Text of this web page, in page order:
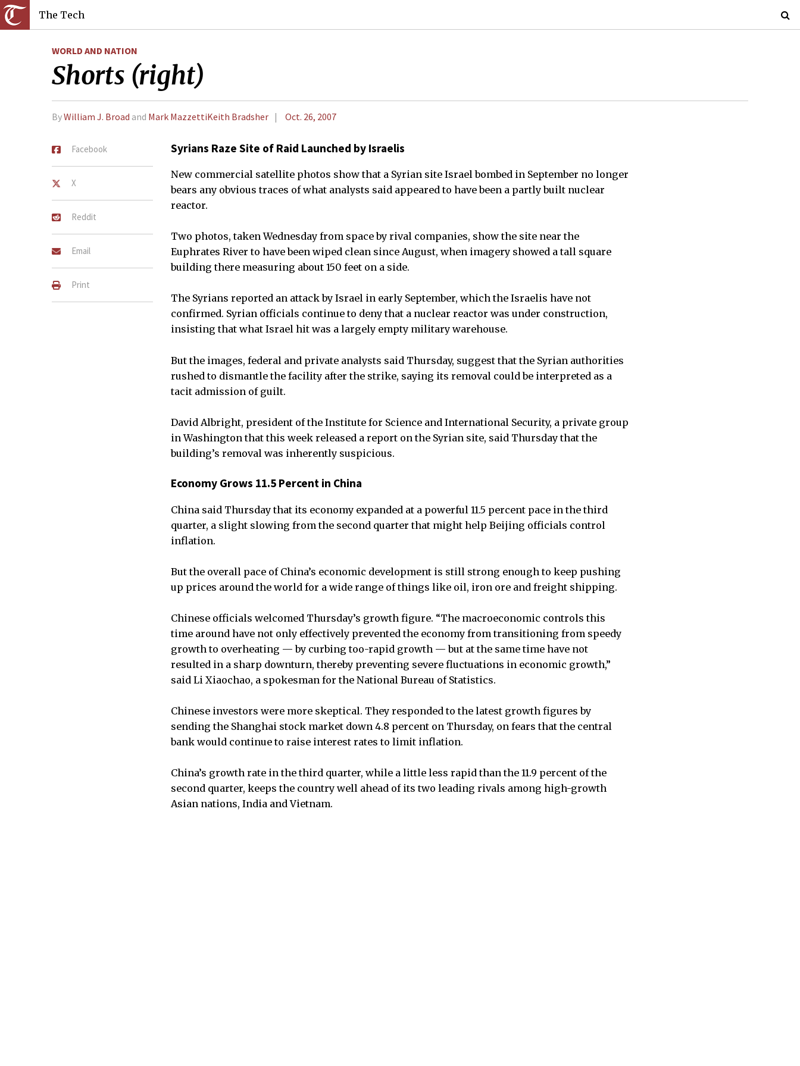
The Tech
WORLD AND NATION
Shorts (right)
ByWilliam J. Broad and Mark MazzettiKeith Bradsher Oct. 26, 2007
Facebook
X
Reddit
Email
Print
Syrians Raze Site of Raid Launched by Israelis
New commercial satellite photos show that a Syrian site Israel bombed in September no longer
bears any obvious traces of what analysts said appeared to have been a partly built nuclear
reactor.
Two photos, taken Wednesday from space by rival companies, show the site near the
Euphrates River to have been wiped clean since August, when imagery showed a tall square
building there measuring about 150 feet on a side.
The Syrians reported an attack by Israel in early September, which the Israelis have not
confirmed. Syrian officials continue to deny that a nuclear reactor was under construction,
insisting that what Israel hit was a largely empty military warehouse.
But the images, federal and private analysts said Thursday, suggest that the Syrian authorities
rushed to dismantle the facility after the strike, saying its removal could be interpreted as a
tacit admission of guilt.
David Albright, president of the Institute for Science and International Security, a private group
in Washington that this week released a report on the Syrian site, said Thursday that the
building’s removal was inherently suspicious.
Economy Grows 11.5 Percent in China
China said Thursday that its economy expanded at a powerful 11.5 percent pace in the third
quarter, a slight slowing from the second quarter that might help Beijing officials control
inflation.
But the overall pace of China’s economic development is still strong enough to keep pushing
up prices around the world for a wide range of things like oil, iron ore and freight shipping.
Chinese officials welcomed Thursday’s growth figure. “The macroeconomic controls this
time around have not only effectively prevented the economy from transitioning from speedy
growth to overheating — by curbing too-rapid growth — but at the same time have not
resulted in a sharp downturn, thereby preventing severe fluctuations in economic growth,”
said Li Xiaochao, a spokesman for the National Bureau of Statistics.
Chinese investors were more skeptical. They responded to the latest growth figures by
sending the Shanghai stock market down 4.8 percent on Thursday, on fears that the central
bank would continue to raise interest rates to limit inflation.
China’s growth rate in the third quarter, while a little less rapid than the 11.9 percent of the
second quarter, keeps the country well ahead of its two leading rivals among high-growth
Asian nations, India and Vietnam.